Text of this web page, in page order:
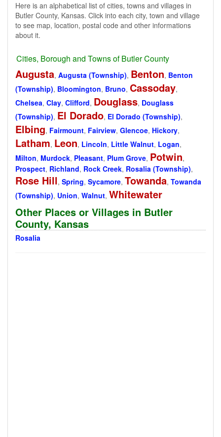
Here is an alphabetical list of cities, towns and villages in
Butler County, Kansas. Click into each city, town and village
to see map, location, postal code and other informations
about it.
Cities, Borough and Towns of Butler County
Augusta, Augusta (Township), Benton, Benton
(Township), Bloomington, Bruno, Cassoday,
Chelsea, Clay, Clifford, Douglass, Douglass
(Township), El Dorado, El Dorado (Township),
Elbing, Fairmount, Fairview, Glencoe, Hickory,
Latham, Leon, Lincoln, Little Walnut, Logan,
Milton, Murdock, Pleasant, Plum Grove, Potwin,
Prospect, Richland, Rock Creek, Rosalia (Township),
Rose Hill, Spring, Sycamore, Towanda, Towanda
(Township), Union, Walnut, Whitewater
Other Places or Villages in Butler
County, Kansas
Rosalia